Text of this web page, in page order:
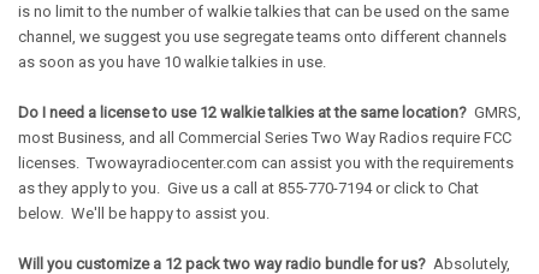
is no limit to the number of walkie talkies that can be used on the same
channel, we suggest you use segregate teams onto different channels
as soon as you have 10 walkie talkies in use.
Do I need a license to use 12 walkie talkies at the same location? GMRS,
most Business, and all Commercial Series Two Way Radios require FCC
licenses. Twowayradiocenter.com can assist you with the requirements
as they apply to you. Give us a call at 855-770-7194 or click to Chat
below. We'll be happy to assist you.
Will you customize a 12 pack two way radio bundle for us? Absolutely,